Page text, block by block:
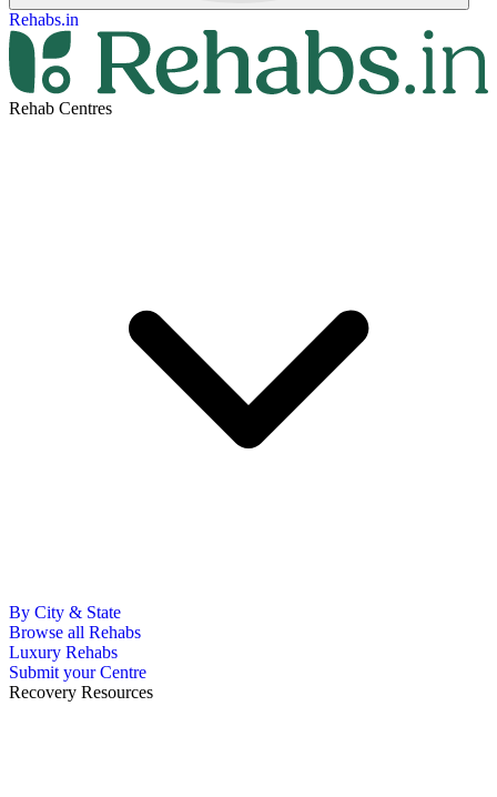
Rehabs.in
Rehab Centres
By City & State
Browse all Rehabs
Luxury Rehabs
Submit your Centre
Recovery Resources